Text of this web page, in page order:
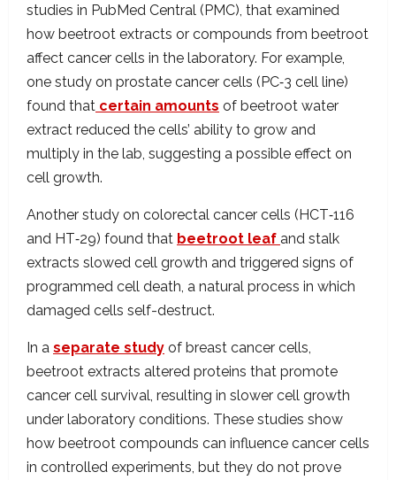
studies in PubMed Central (PMC), that examined
how beetroot extracts or compounds from beetroot
affect cancer cells in the laboratory. For example,
one study on prostate cancer cells (PC‑3 cell line)
found that certain amounts of beetroot water
extract reduced the cells’ ability to grow and
multiply in the lab, suggesting a possible effect on
cell growth.
Another study on colorectal cancer cells (HCT‑116
and HT‑29) found that beetroot leaf and stalk
extracts slowed cell growth and triggered signs of
programmed cell death, a natural process in which
damaged cells self-destruct.
In a separate study of breast cancer cells,
beetroot extracts altered proteins that promote
cancer cell survival, resulting in slower cell growth
under laboratory conditions. These studies show
how beetroot compounds can influence cancer cells
in controlled experiments, but they do not prove